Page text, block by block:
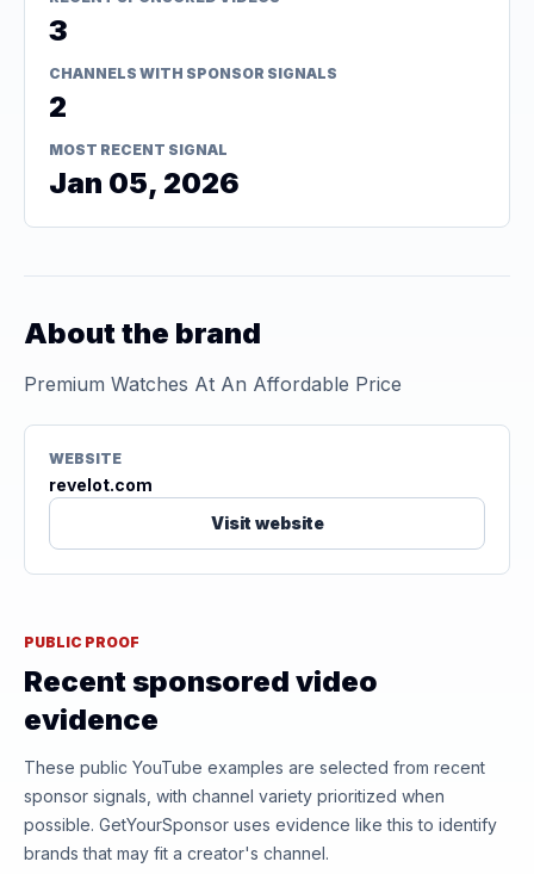
3
CHANNELS WITH SPONSOR SIGNALS
2
MOST RECENT SIGNAL
Jan 05, 2026
About the brand
Premium Watches At An Affordable Price
WEBSITE
revelot.com
Visit website
PUBLIC PROOF
Recent sponsored video
evidence
These public YouTube examples are selected from recent
sponsor signals, with channel variety prioritized when
possible. GetYourSponsor uses evidence like this to identify
brands that may fit a creator's channel.